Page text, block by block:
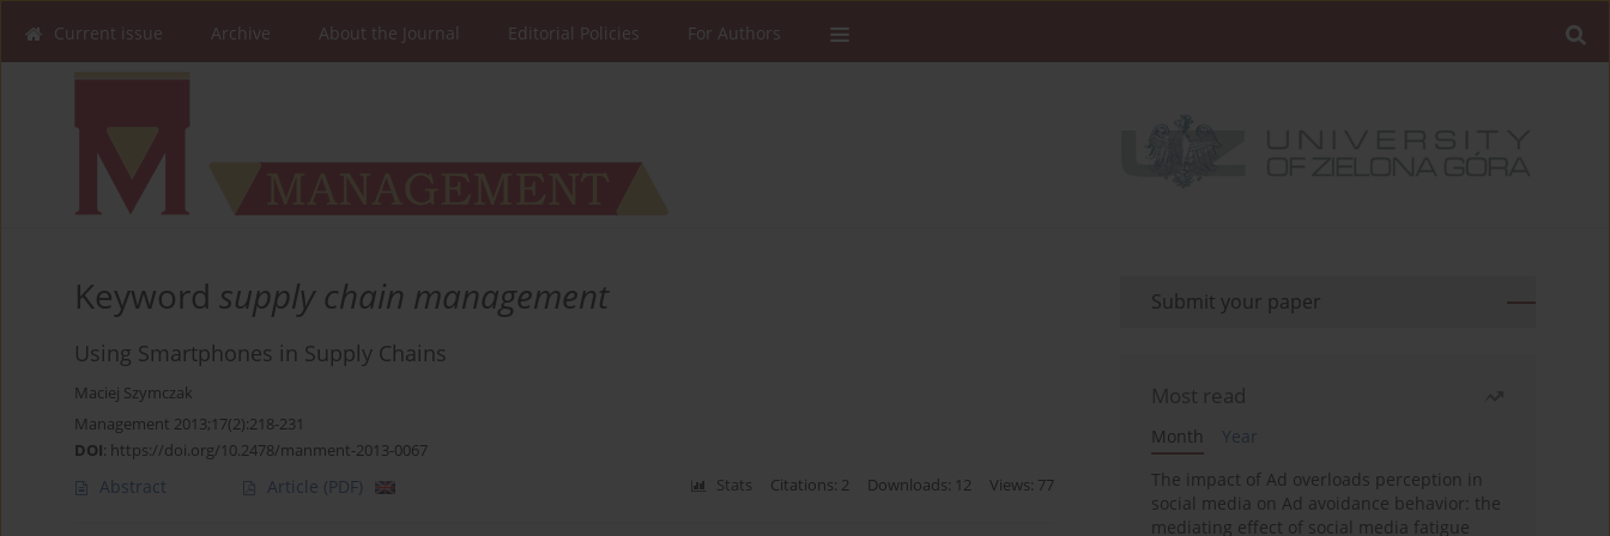
Current issue Archive About the Journal Editorial Policies For Authors
Keyword supply chain management
Using Smartphones in Supply Chains
Maciej Szymczak
Management 2013;17(2):218-231
DOI: https://doi.org/10.2478/manment-2013-0067
Abstract Article (PDF) Stats Citations: 2 Downloads: 12 Views: 77
Submit your paper
Most read
Month
Year
The impact of Ad overloads perception in
social media on Ad avoidance behavior: the
mediating effect of social media fatigue